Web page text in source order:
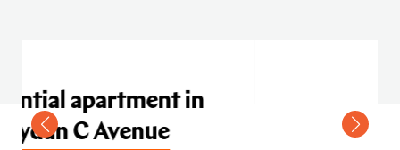
in
Residential apartment in